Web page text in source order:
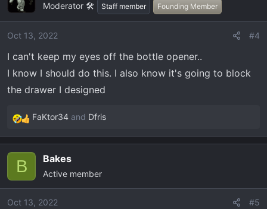
Moderator 🛠️ Staff member Founding Member
Oct 13, 2022 #4
I can't keep my eyes off the bottle opener..
I know I should do this. I also know it's going to block
the drawer I designed
R
e
i
o
FaKtor34 and Dfris
B Bakes
Active member
Oct 13, 2022 #5